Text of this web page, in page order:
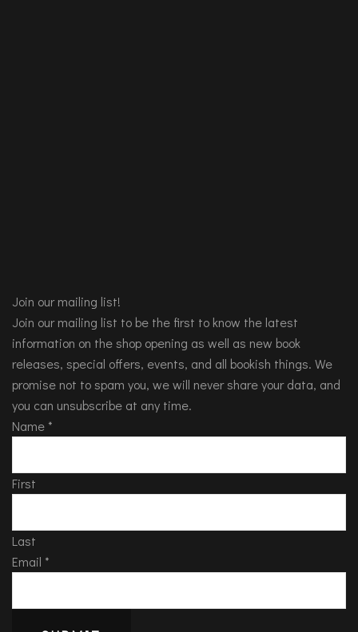
Join our mailing list!
Join our mailing list to be the first to know the latest
information on the shop opening as well as new book
releases, special offers, events, and all bookish things. We
promise not to spam you, we will never share your data, and
you can unsubscribe at any time.
Name *
First
Last
Email *